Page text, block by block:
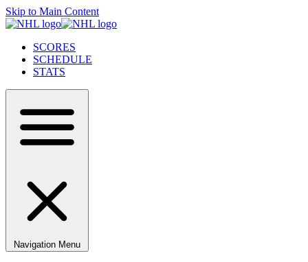
Skip to Main Content
SCORES
SCHEDULE
STATS
Navigation Menu